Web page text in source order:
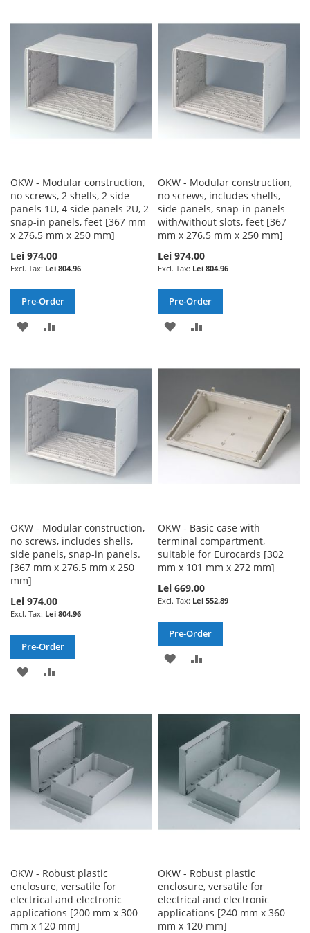
OKW - Modular construction,
no screws, 2 shells, 2 side
panels 1U, 4 side panels 2U, 2
snap-in panels, feet [367 mm
x 276.5 mm x 250 mm]
Lei 974.00
Lei 804.96
Pre-Order
ADD
WISH
LIST
COMPARE
OKW - Modular construction,
no screws, includes shells,
side panels, snap-in panels
with/without slots, feet [367
mm x 276.5 mm x 250 mm]
Lei 974.00
Lei 804.96
Pre-Order
ADD
WISH
LIST
COMPARE
OKW - Modular construction,
no screws, includes shells,
side panels, snap-in panels.
[367 mm x 276.5 mm x 250
mm]
Lei 974.00
Lei 804.96
Pre-Order
ADD
WISH
LIST
COMPARE
OKW - Basic case with
terminal compartment,
suitable for Eurocards [302
mm x 101 mm x 272 mm]
Lei 669.00
Lei 552.89
Pre-Order
ADD
OKW - Robust plastic
enclosure, versatile for
electrical and electronic
applications [200 mm x 300
mm x 120 mm]
OKW - Robust plastic
enclosure, versatile for
electrical and electronic
applications [240 mm x 360
mm x 120 mm]